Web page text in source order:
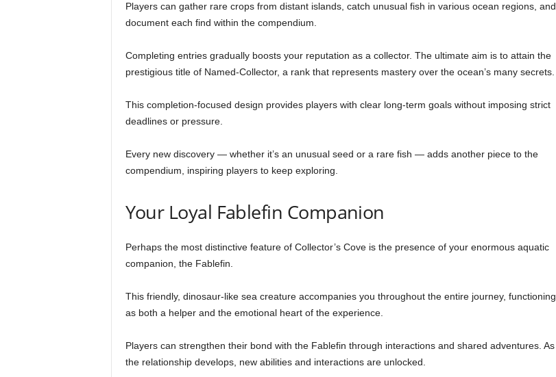
Players can gather rare crops from distant islands, catch unusual fish in various ocean regions, and
document each find within the compendium.
Completing entries gradually boosts your reputation as a collector. The ultimate aim is to attain the
prestigious title of Named-Collector, a rank that represents mastery over the ocean’s many secrets.
This completion-focused design provides players with clear long-term goals without imposing strict
deadlines or pressure.
Every new discovery — whether it’s an unusual seed or a rare fish — adds another piece to the
compendium, inspiring players to keep exploring.
Your Loyal Fablefin Companion
Perhaps the most distinctive feature of Collector’s Cove is the presence of your enormous aquatic
companion, the Fablefin.
This friendly, dinosaur-like sea creature accompanies you throughout the entire journey, functioning
as both a helper and the emotional heart of the experience.
Players can strengthen their bond with the Fablefin through interactions and shared adventures. As
the relationship develops, new abilities and interactions are unlocked.